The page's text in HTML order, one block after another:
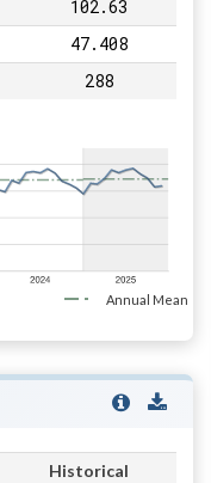
102.63
47.408
288
Annual Mean
Historical